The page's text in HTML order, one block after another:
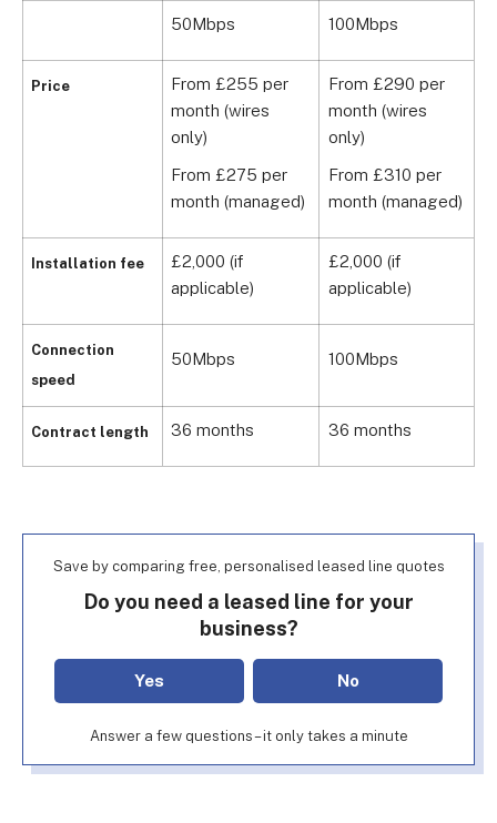
Price
Installation fee
Connection
speed
Contract length
50Mbps 100Mbps
From £255 per
month (wires
only)
From £275 per
month (managed)
From £290 per
month (wires
only)
From £310 per
month (managed)
£2,000 (if
applicable)
£2,000 (if
applicable)
50Mbps 100Mbps
36 months 36 months
Save by comparing free, personalised leased line quotes
Do you need a leased line for your
business?
Yes No
Answer a few questions – it only takes a minute